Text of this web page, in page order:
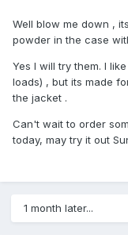
Well blow me down ,
powder in the case
Yes I will try them. I
loads) , but its made
the jacket .
Can't wait to order
today, may try it out
1 month later...